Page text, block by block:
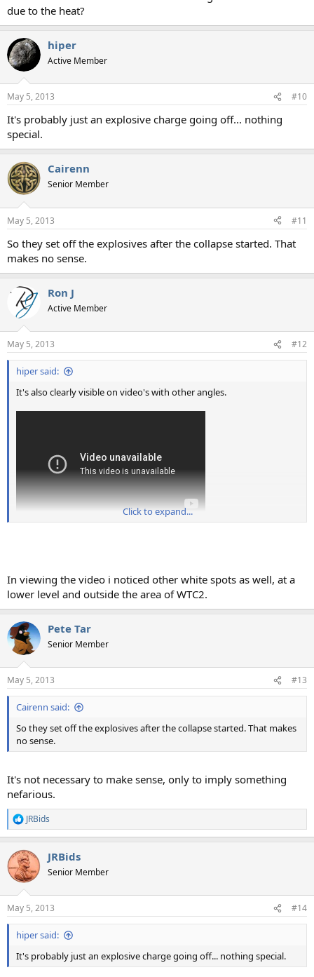
due to the heat?
hiper
Active Member
May 5, 2013 #10
It's probably just an explosive charge going off... nothing
special.
Cairenn
Senior Member
May 5, 2013 #11
So they set off the explosives after the collapse started. That
makes no sense.
Ron J
Active Member
May 5, 2013 #12
hiper said:
It's also clearly visible on video's with other angles.
Click to expand...
In viewing the video i noticed other white spots as well, at a
lower level and outside the area of WTC2.
Pete Tar
Senior Member
May 5, 2013 #13
Cairenn said:
So they set off the explosives after the collapse started. That makes
no sense.
It's not necessary to make sense, only to imply something
nefarious.
R
e
c
t
i
s
:
JRBids
JRBids
Senior Member
May 5, 2013 #14
hiper said:
It's probably just an explosive charge going off... nothing special.